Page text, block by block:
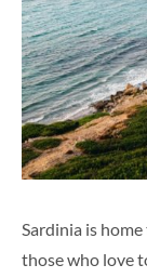
Sardinia is
thosewho love